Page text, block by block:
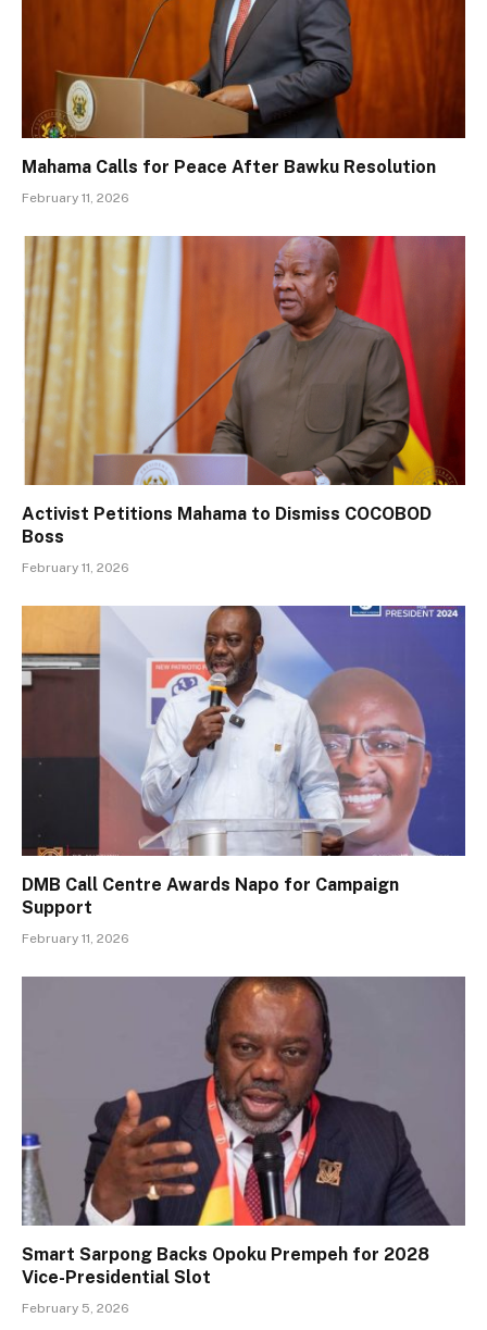
Mahama Calls for Peace After Bawku Resolution
February 11, 2026
Activist Petitions Mahama to Dismiss COCOBOD
Boss
February 11, 2026
DMB Call Centre Awards Napo for Campaign
Support
February 11, 2026
Smart Sarpong Backs Opoku Prempeh for 2028
Vice-Presidential Slot
February 5, 2026